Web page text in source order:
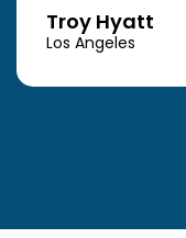
Troy Hyatt
Los Angeles